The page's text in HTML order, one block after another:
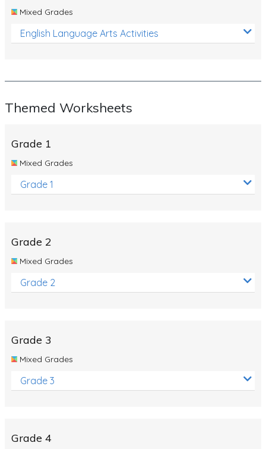
Sustainable Energy
Whales
Products and Materials
The Solar System
Polar Bears
Elimination Of Racial Discrimination
Dinosaurs
Special events
Mixed Grades
English Language Arts Activities
Themed Worksheets
Grade 1
Mixed Grades
Grade 1
Grade 2
Mixed Grades
Grade 2
Grade 3
Mixed Grades
Grade 3
Grade 4